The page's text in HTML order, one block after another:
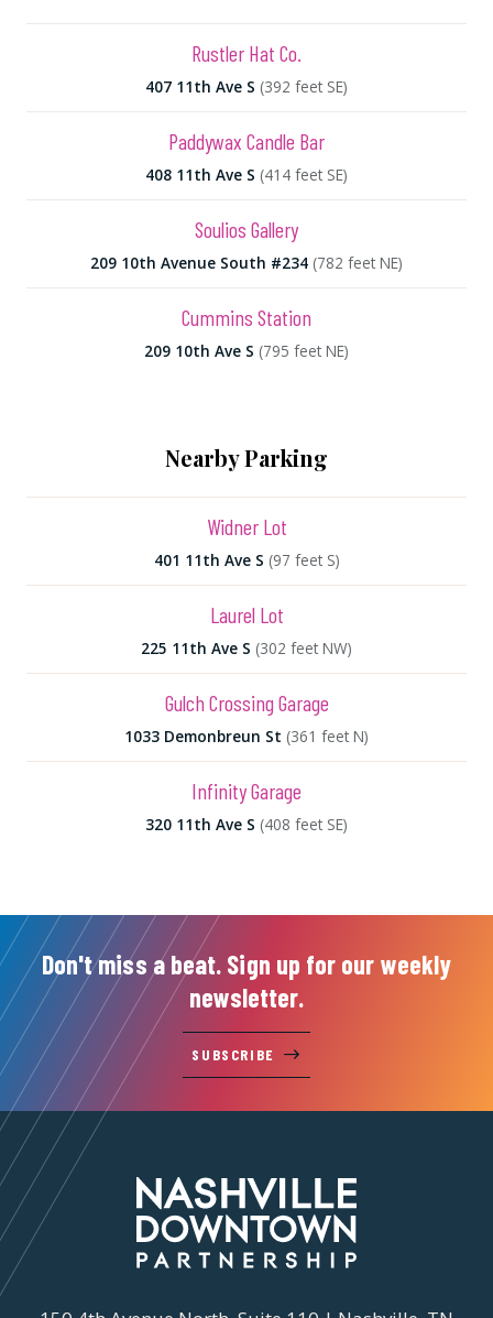
Rustler Hat Co.
407 11th Ave S (392 feet SE)
Paddywax Candle Bar
408 11th Ave S (414 feet SE)
Soulios Gallery
209 10th Avenue South #234 (782 feet NE)
Cummins Station
209 10th Ave S (795 feet NE)
Nearby Parking
Widner Lot
401 11th Ave S (97 feet S)
Laurel Lot
225 11th Ave S (302 feet NW)
Gulch Crossing Garage
1033 Demonbreun St (361 feet N)
Infinity Garage
320 11th Ave S (408 feet SE)
Don't miss a beat. Sign up for our weekly
newsletter.
SUBSCRIBE